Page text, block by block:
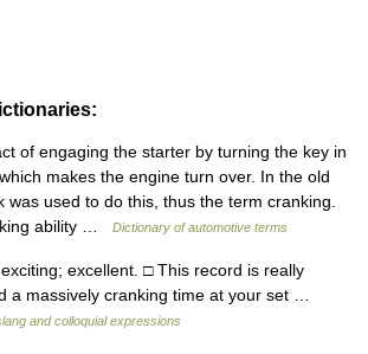
of engaging the starter by turning the key in
makes the engine turn over. In the old
was used to do this, thus the term cranking.
ability …
Dictionary of automotive terms
excellent. □ This record is really
a massively cranking time at your set …
and colloquial expressions